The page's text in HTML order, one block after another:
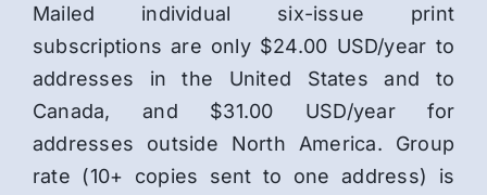
Mailed individual six-issue print
subscriptions are only $24.00 USD/year to
addresses in the United States and to
Canada, and $31.00 USD/year for
addresses outside North America. Group
rate (10+ copies sent to one address) is